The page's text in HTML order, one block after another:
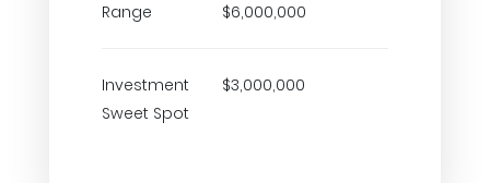
Range
$6,000,000
Investment
Sweet Spot
$3,000,000